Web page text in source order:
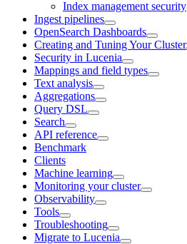
Index management security
Ingest pipelines
OpenSearch Dashboards
Creating and Tuning Your Cluster
Security in Lucenia
Mappings and field types
Text analysis
Aggregations
Query DSL
Search
API reference
Benchmark
Clients
Machine learning
Monitoring your cluster
Observability
Tools
Troubleshooting
Migrate to Lucenia